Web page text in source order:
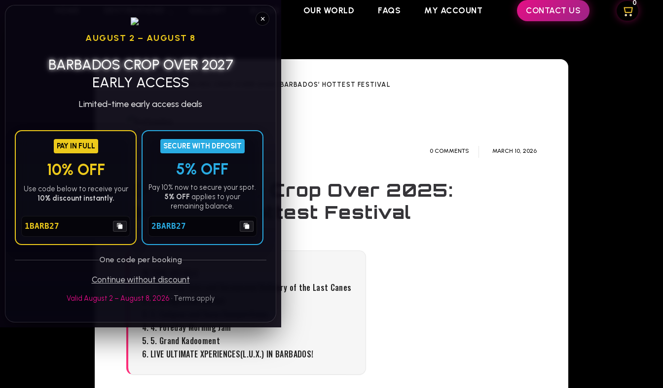
×
AUGUST 2 – AUGUST 8
BARBADOS CROP OVER 2027
EARLY ACCESS
Limited-time early access deals
PAY IN FULL
10% OFF
Use code below to receive your
10% discount instantly.
1BARB27
SECURE WITH DEPOSIT
5% OFF
Pay 10% now to secure your spot.
5% OFF applies to your
remaining balance.
2BARB27
One code per booking
Continue without discount
Valid August 2 – August 8, 2026 · Terms apply
BLOGS OUR WORLD FAQS MY ACCOUNT CONTACT US
0
HOME/BLOG/EXPERIENCING CROP OVER 2025: BARBADOS’ HOTTEST FESTIVAL
MASX WORLD 0 COMMENTS MARCH 10, 2026
Experiencing Crop Over 2025:
Barbados’ Hottest Festival
IN THIS ARTICLE
1. Opening Gala and Ceremonial Delivery of the Last Canes
2. Bridgetown Market
4. Foreday Morning Jam
5. Grand Kadooment
LIVE ULTIMATE XPERIENCES(L.U.X.) IN BARBADOS!